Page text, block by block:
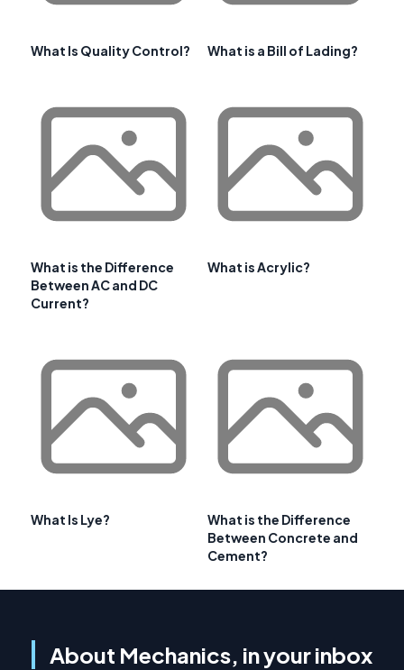
What Is Quality Control? What is a Bill of Lading?
What is the Difference
Between AC and DC
Current?
What is Acrylic?
What Is Lye?
What is the Difference
Between Concrete and
Cement?
About Mechanics, in your inbox